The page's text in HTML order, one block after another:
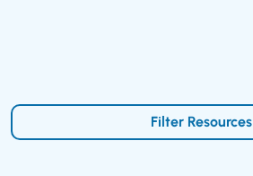
Filter Resources